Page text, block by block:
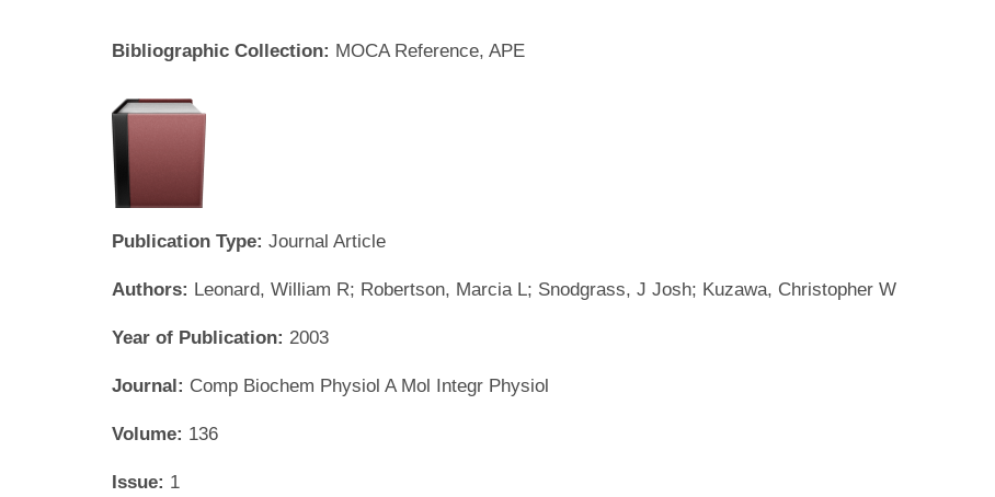
Bibliographic Collection: MOCA Reference, APE
Publication Type: Journal Article
Authors: Leonard, William R; Robertson, Marcia L; Snodgrass, J Josh; Kuzawa, Christopher W
Year of Publication: 2003
Journal: Comp Biochem Physiol A Mol Integr Physiol
Volume: 136
Issue: 1